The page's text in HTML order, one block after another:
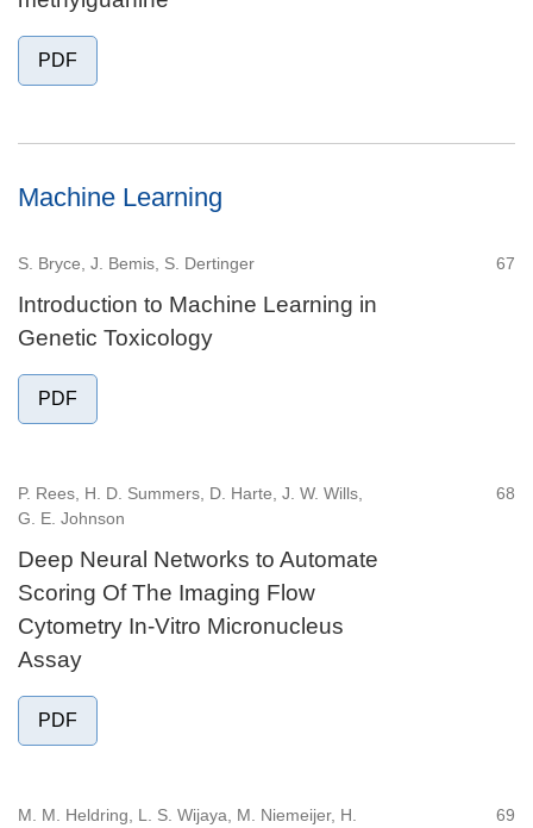
PDF
Machine Learning
S. Bryce, J. Bemis, S. Dertinger 67
Introduction to Machine Learning in
Genetic Toxicology
PDF
P. Rees, H. D. Summers, D. Harte, J. W. Wills,
G. E. Johnson
68
Deep Neural Networks to Automate
Scoring Of The Imaging Flow
Cytometry In-Vitro Micronucleus
Assay
PDF
M. M. Heldring, L. S. Wijaya, M. Niemeijer, H.
69